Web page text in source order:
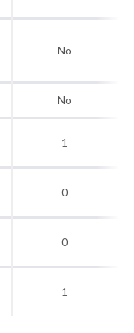
No
No
1
0
0
1